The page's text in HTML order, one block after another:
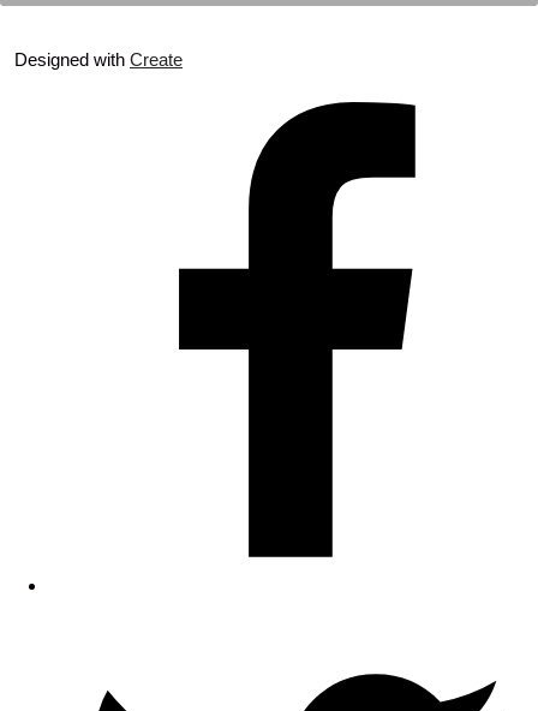
Designed with Create